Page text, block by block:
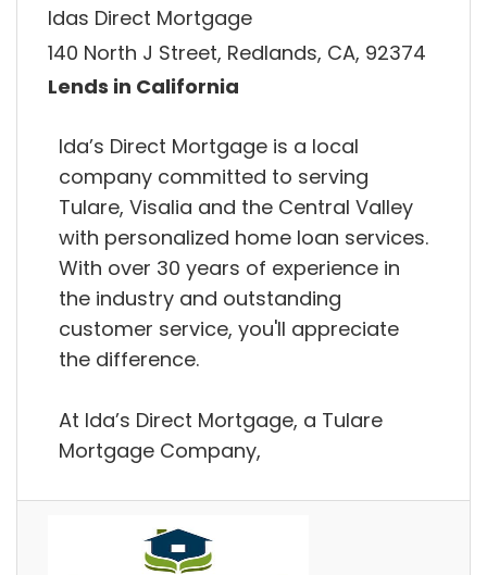
Idas Direct Mortgage
140 North J Street, Redlands, CA, 92374
Lends in California
Ida’s Direct Mortgage is a local
company committed to serving
Tulare, Visalia and the Central Valley
with personalized home loan services.
With over 30 years of experience in
the industry and outstanding
customer service, you'll appreciate
the difference.
​At Ida’s Direct Mortgage, a Tulare
Mortgage Company,